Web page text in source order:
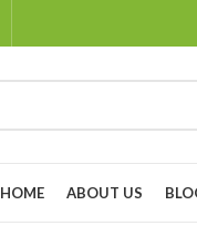
HOME ABOUT US